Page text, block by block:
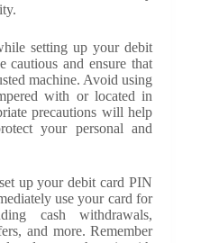
setting up your debit
and ensure that
machine. Avoid using
with or located in
precautions will help
your personal and
up your debit card PIN
use your card for
cash withdrawals,
and more. Remember